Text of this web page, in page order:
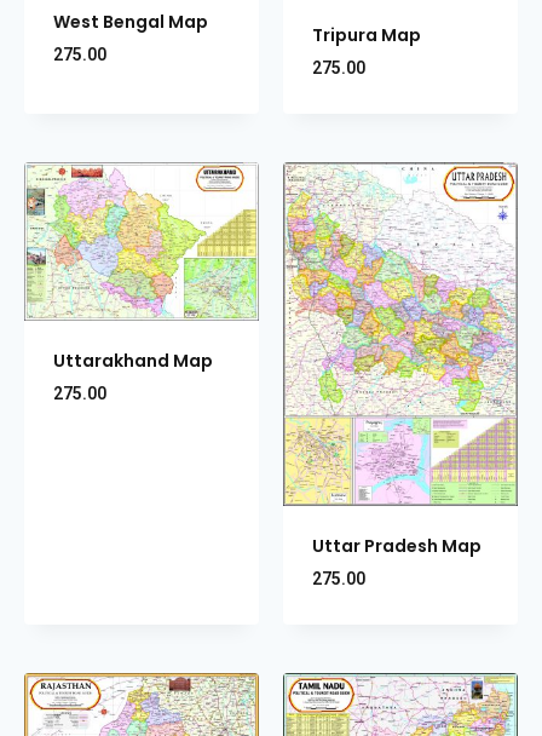
West Bengal Map
275.00
Tripura Map
275.00
Uttarakhand Map
275.00
Uttar Pradesh Map
275.00